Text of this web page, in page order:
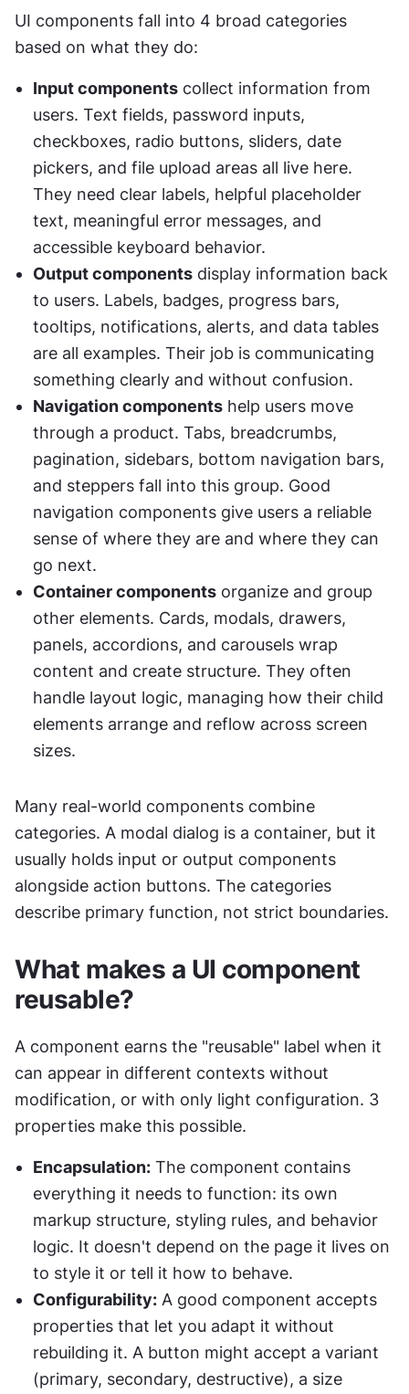
UI components fall into 4 broad categories
based on what they do:
Input components collect information from
users. Text fields, password inputs,
checkboxes, radio buttons, sliders, date
pickers, and file upload areas all live here.
They need clear labels, helpful placeholder
text, meaningful error messages, and
accessible keyboard behavior.
Output components display information back
to users. Labels, badges, progress bars,
tooltips, notifications, alerts, and data tables
are all examples. Their job is communicating
something clearly and without confusion.
Navigation components help users move
through a product. Tabs, breadcrumbs,
pagination, sidebars, bottom navigation bars,
and steppers fall into this group. Good
navigation components give users a reliable
sense of where they are and where they can
go next.
Container components organize and group
other elements. Cards, modals, drawers,
panels, accordions, and carousels wrap
content and create structure. They often
handle layout logic, managing how their child
elements arrange and reflow across screen
sizes.
Many real-world components combine
categories. A modal dialog is a container, but it
usually holds input or output components
alongside action buttons. The categories
describe primary function, not strict boundaries.
What makes a UI component
reusable?
A component earns the "reusable" label when it
can appear in different contexts without
modification, or with only light configuration. 3
properties make this possible.
Encapsulation: The component contains
everything it needs to function: its own
markup structure, styling rules, and behavior
logic. It doesn't depend on the page it lives on
to style it or tell it how to behave.
Configurability: A good component accepts
properties that let you adapt it without
rebuilding it. A button might accept a variant
(primary, secondary, destructive), a size